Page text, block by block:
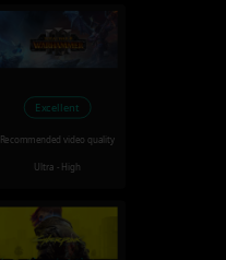
Excellent
Recommended video quality
Ultra - High